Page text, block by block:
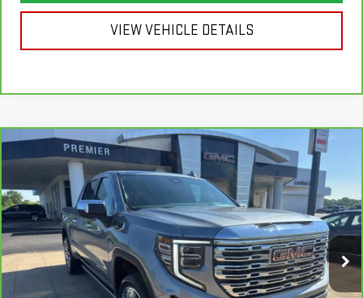
VIEW VEHICLE DETAILS
CARBRAVO2024
GMC SIERRA 1500
DENALI
Price Drop
VIN:3GTUUGED7RG125077Stock:6G100BModel: TK10543
50,909 mi Ext. Int.
$8,900
SAVINGS
$50,998
SALE PRICE
Less
List Price
$59,500
Compare Vehicle